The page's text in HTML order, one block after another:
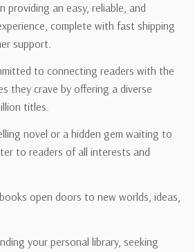
providing an easy, reliable, and
complete with fast shipping
support.
to connecting readers with the
they crave by offering a diverse
titles.
novel or a hidden gem waiting to
to readers of all interests and
open doors to new worlds, ideas,
your personal library, seeking